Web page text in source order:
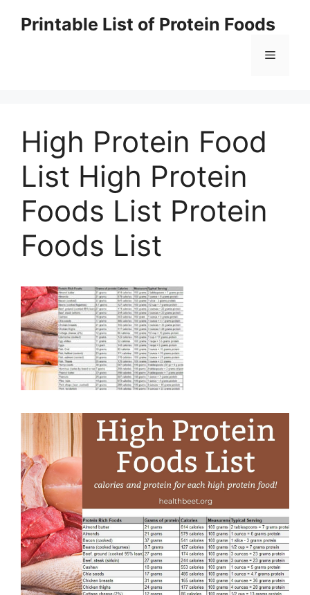
Printable List of Protein Foods
Menu
High Protein Food
List High Protein
Foods List Protein
Foods List